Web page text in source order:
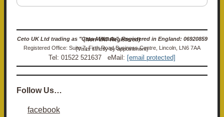
Ceto UK Ltd trading as "Ceto Militaria". Registered in England: 06920859 (Non-VAT Registered)
Registered Office: Suite 7, Firth Road Business Centre, Lincoln, LN6 7AA (Visits strictly by appointment)
Tel: 01522 521637 eMail: [email protected]
Follow Us…
facebook